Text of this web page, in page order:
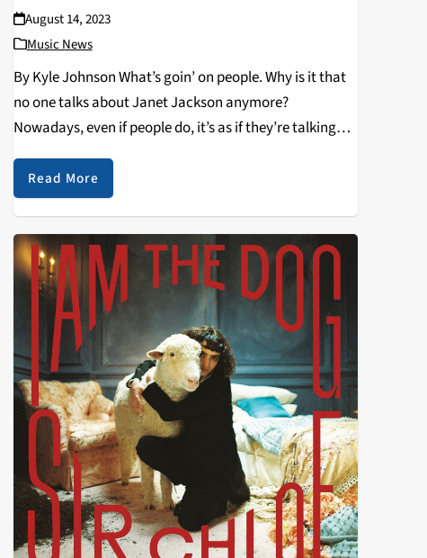
August 14, 2023
Music News
By Kyle Johnson What’s goin’ on people. Why is it that
no one talks about Janet Jackson anymore?
Nowadays, even if people do, it’s as if they’re talking
about a ghost. How did one of the most famous women
on…
Read More